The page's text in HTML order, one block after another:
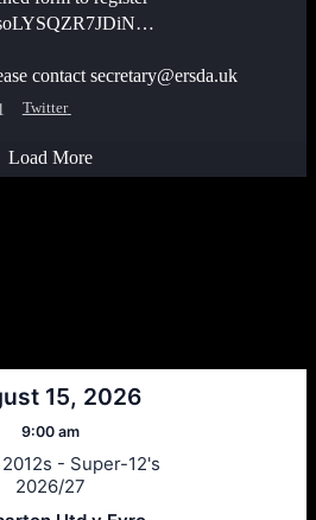
contact secretary@ersda.uk
Twitter
Load More
15, 2026
9:00 am
2012s - Super-12's
2026/27